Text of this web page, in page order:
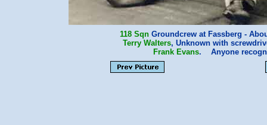
118 Sqn Groundcrew at Fassberg -
Terry Walters, Unknown with
Frank Evans. Anyone